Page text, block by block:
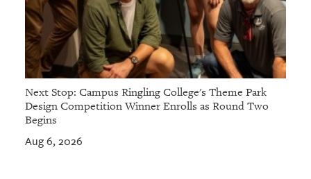
Next Stop: Campus Ringling College's Theme Park
Design Competition Winner Enrolls as Round Two
Begins
Aug 6, 2026